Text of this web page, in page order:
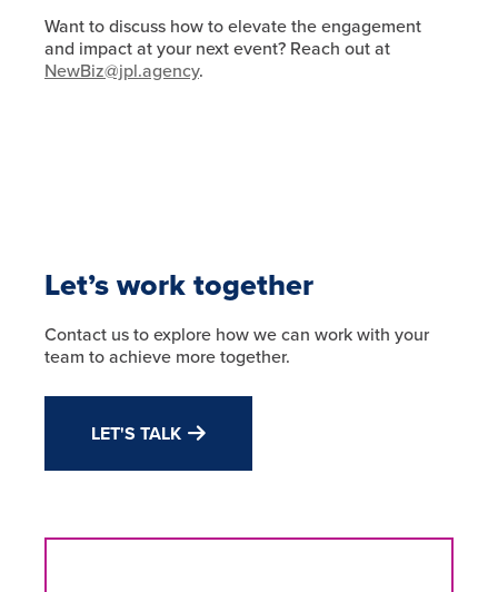
Want to discuss how to elevate the engagement
and impact at your next event? Reach out at
NewBiz@jpl.agency.
Let’s work together
Contact us to explore how we can work with your
team to achieve more together.
LET'S TALK